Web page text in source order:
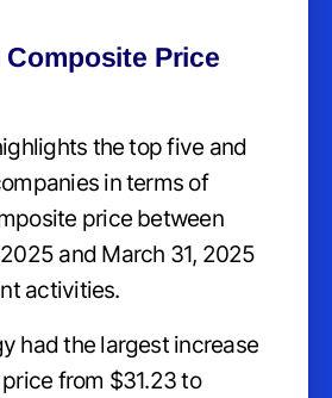
Composite Price
the top five and
in terms of
price between
and March 31, 2025
activities.
had the largest increase
from $31.23 to